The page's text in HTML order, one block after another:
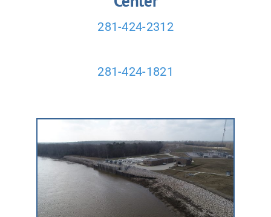
281-424-2312
281-424-1821